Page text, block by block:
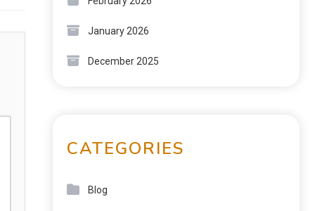
January 2026
December 2025
CATEGORIES
Blog